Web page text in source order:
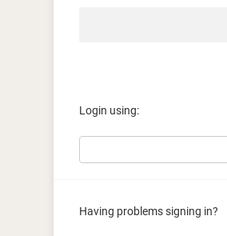
Login using:
Having problems signing in?